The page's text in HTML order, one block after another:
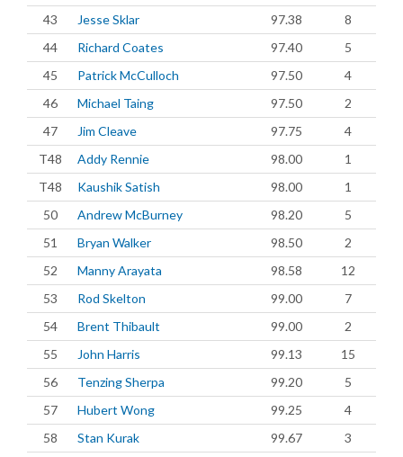
43
Jesse Sklar 97.38
8
44
Richard Coates 97.40
5
45
Patrick McCulloch 97.50
4
46
Michael Taing 97.50
2
47
Jim Cleave 97.75
4
T48
Addy Rennie 98.00
1
T48
Kaushik Satish 98.00
1
50
Andrew McBurney 98.20
5
51
Bryan Walker 98.50
2
52
Manny Arayata 98.58
12
53
Rod Skelton 99.00
7
54
Brent Thibault 99.00
2
55
John Harris 99.13
15
56
Tenzing Sherpa 99.20
5
57
Hubert Wong 99.25
4
58
Stan Kurak 99.67
3